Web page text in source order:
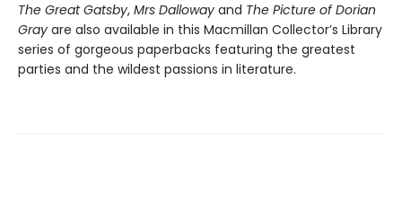
The Great Gatsby, Mrs Dalloway and The Picture of Dorian
Gray are also available in this Macmillan Collector’s Library
series of gorgeous paperbacks featuring the greatest
parties and the wildest passions in literature.